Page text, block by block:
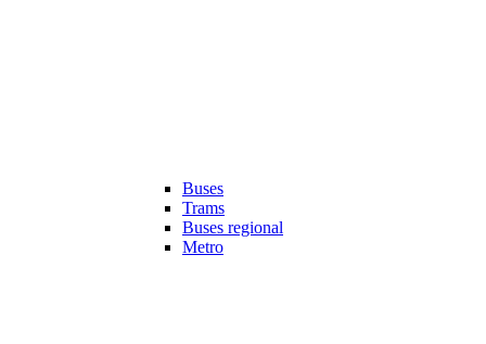
Buses
Trams
Buses regional
Metro